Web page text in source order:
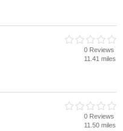
0 Reviews
11.41 miles
0 Reviews
11.50 miles